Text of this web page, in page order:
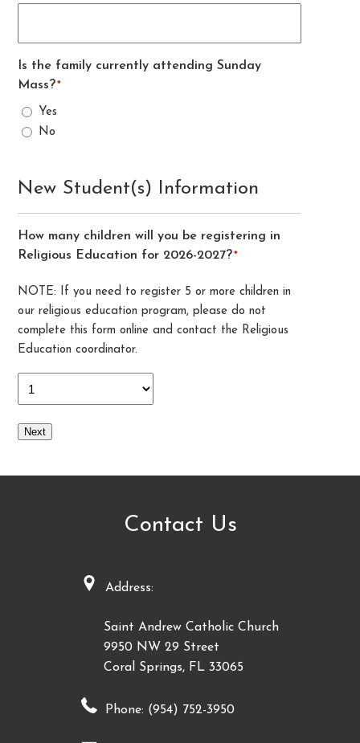
Is the family currently attending Sunday
Mass?*
Yes
No
New Student(s) Information
How many children will you be registering in
Religious Education for 2026-2027?*
NOTE: If you need to register 5 or more children in
our religious education program, please do not
complete this form online and contact the Religious
Education coordinator.
Next
Contact Us
Address:
Saint Andrew Catholic Church
9950 NW 29 Street
Coral Springs, FL 33065
Phone: (954) 752-3950